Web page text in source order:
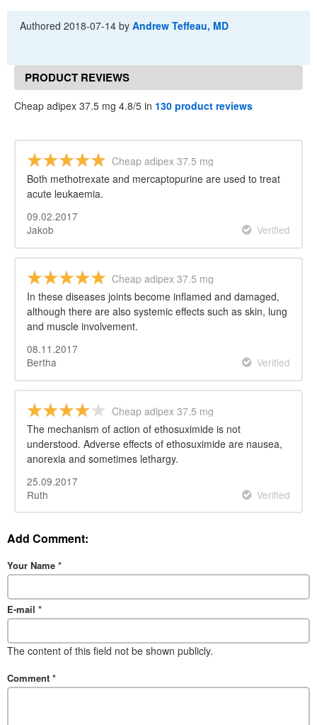
Authored2018-07-14 byAndrew Teffeau, MD
PRODUCT REVIEWS
Cheap adipex 37.5 mg 4.8/5 in 130 product reviews
Cheap adipex 37.5 mg
Both methotrexate and mercaptopurine are used to treat
acute leukaemia.
09.02.2017
Jakob
Verified
Cheap adipex 37.5 mg
In these diseases joints become inflamed and damaged,
although there are also systemic effects such as skin, lung
and muscle involvement.
08.11.2017
Bertha
Verified
Cheap adipex 37.5 mg
The mechanism of action of ethosuximide is not
understood. Adverse effects of ethosuximide are nausea,
anorexia and sometimes lethargy.
25.09.2017
Ruth
Verified
Add Comment:
Your Name *
E-mail *
The content of this field not be shown publicly.
Comment *